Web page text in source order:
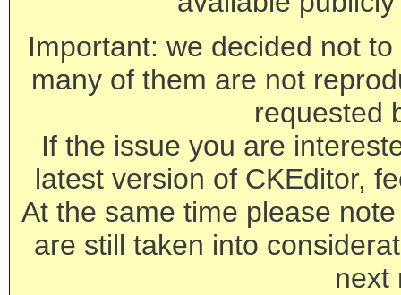
Important: we decided not
many of them are not
requested
If the issue you are
latest version of CKEditor,
At the same time please
are still taken into
next